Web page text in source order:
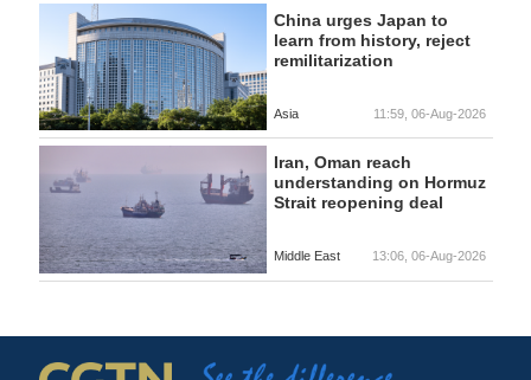
China urges Japan to
learn from history, reject
remilitarization
Asia 11:59, 06-Aug-2026
Iran, Oman reach
understanding on Hormuz
Strait reopening deal
Middle East 13:06, 06-Aug-2026